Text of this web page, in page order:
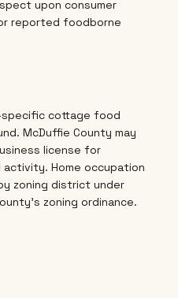
upon consumer
reported foodborne
cottage food
McDuffie County may
license for
activity. Home occupation
zoning district under
zoning ordinance.